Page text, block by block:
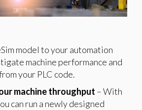
model to your automation
machine performance and
your PLC code.
machine throughput – With
can run a newly designed